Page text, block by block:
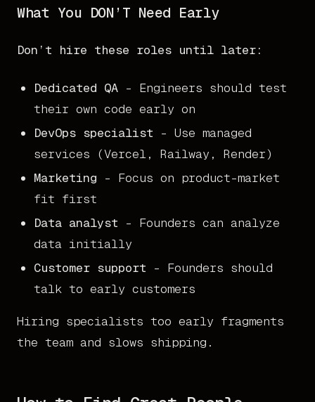
What You DON’T Need Early
Don’t hire these roles until later:
Dedicated QA - Engineers should test
their own code early on
DevOps specialist - Use managed
services (Vercel, Railway, Render)
Marketing - Focus on product-market
fit first
Data analyst - Founders can analyze
data initially
Customer support - Founders should
talk to early customers
Hiring specialists too early fragments
the team and slows shipping.